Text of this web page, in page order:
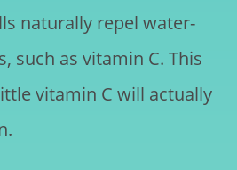
naturally repel water-
such as vitamin C. This
vitamin C will actually